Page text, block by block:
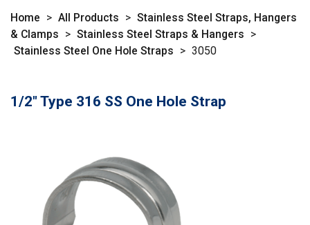
Home > All Products > Stainless Steel Straps, Hangers
& Clamps > Stainless Steel Straps & Hangers >
Stainless Steel One Hole Straps > 3050
1/2" Type 316 SS One Hole Strap